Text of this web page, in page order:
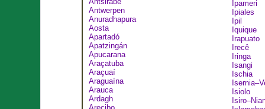
Antwerpen
Anuradhapura
Aosta
Apartadó
Apatzingán
Apucarana
Araçatuba
Araçuaí
Araguaína
Arauca
Ardagh
Ipameri
Ipiales
Ipil
Iquique
Irapuato
Irecê
Iringa
Isangi
Ischia
Isiolo